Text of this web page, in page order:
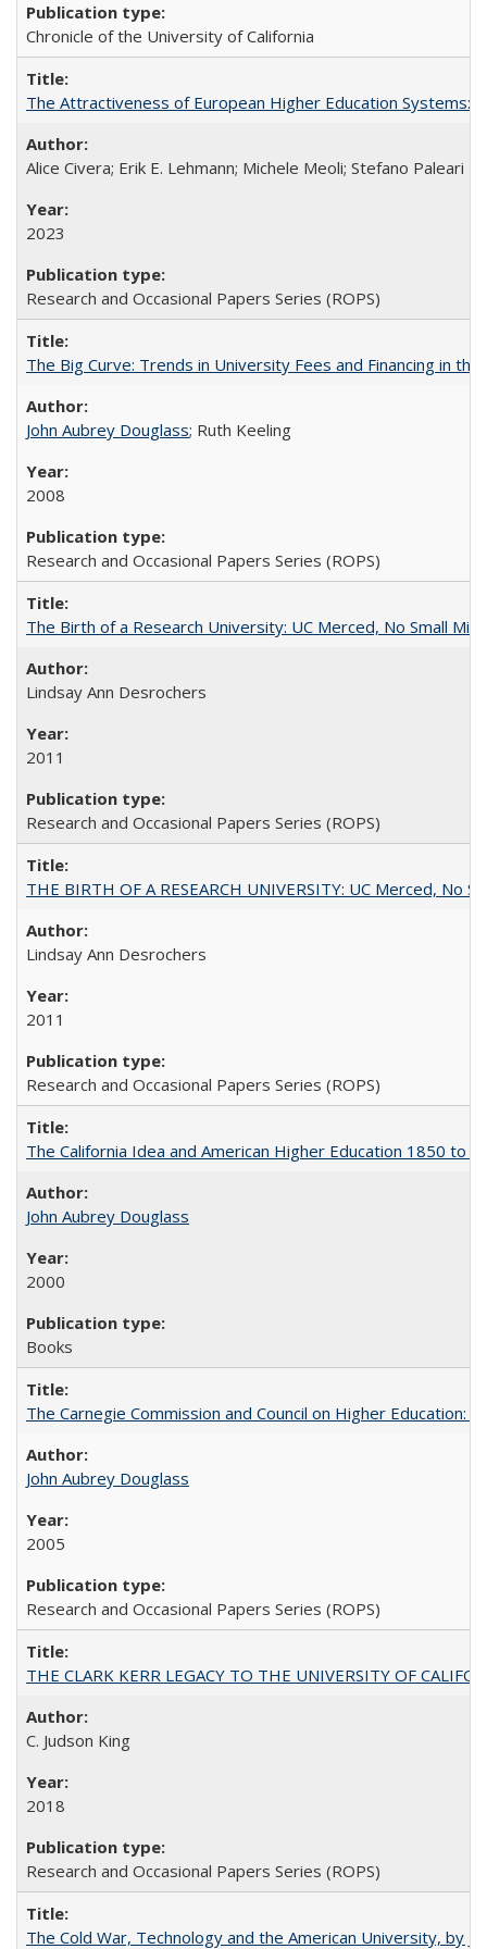
Chronicle of the University of California
The Attractiveness of European Higher Education Systems:
Alice Civera; Erik E. Lehmann; Michele Meoli; Stefano Paleari
2023
Research and Occasional Papers Series (ROPS)
The Big Curve: Trends in University Fees and Financing in the
John Aubrey Douglass; Ruth Keeling
2008
Research and Occasional Papers Series (ROPS)
The Birth of a Research University: UC Merced, No Small
Lindsay Ann Desrochers
2011
Research and Occasional Papers Series (ROPS)
THE BIRTH OF A RESEARCH UNIVERSITY: UC Merced, No
Lindsay Ann Desrochers
2011
Research and Occasional Papers Series (ROPS)
The California Idea and American Higher Education 1850 to
John Aubrey Douglass
2000
Books
The Carnegie Commission and Council on Higher Education:
John Aubrey Douglass
2005
Research and Occasional Papers Series (ROPS)
THE CLARK KERR LEGACY TO THE UNIVERSITY OF
C. Judson King
2018
Research and Occasional Papers Series (ROPS)
The Cold War, Technology and the American University, by